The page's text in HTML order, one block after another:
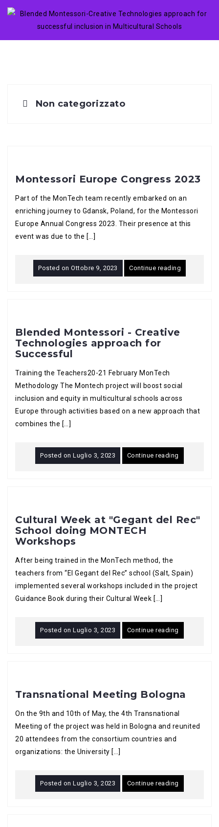
Skip
Non categorizzato
Montessori Europe Congress 2023
Part of the MonTech team recently embarked on an
enriching journey to Gdansk, Poland, for the Montessori
Europe Annual Congress 2023. Their presence at this
event was due to the […]
Posted on Ottobre 9, 2023 Continue reading
Blended Montessori - Creative
Technologies approach for
Successful
Training the Teachers20-21 February MonTech
Methodology The Montech project will boost social
inclusion and equity in multicultural schools across
Europe through activities based on a new approach that
combines the […]
Posted onLuglio 3, 2023 Continue reading
Cultural Week at "Gegant del Rec"
School doing MONTECH
Workshops
After being trained in the MonTech method, the
teachers from “El Gegant del Rec” school (Salt, Spain)
implemented several workshops included in the project
Guidance Book during their Cultural Week […]
Posted onLuglio 3, 2023 Continue reading
Transnational Meeting Bologna
On the 9th and 10th of May, the 4th Transnational
Meeting of the project was held in Bologna and reunited
20 attendees from the consortium countries and
organizations: the University […]
Posted onLuglio 3, 2023 Continue reading